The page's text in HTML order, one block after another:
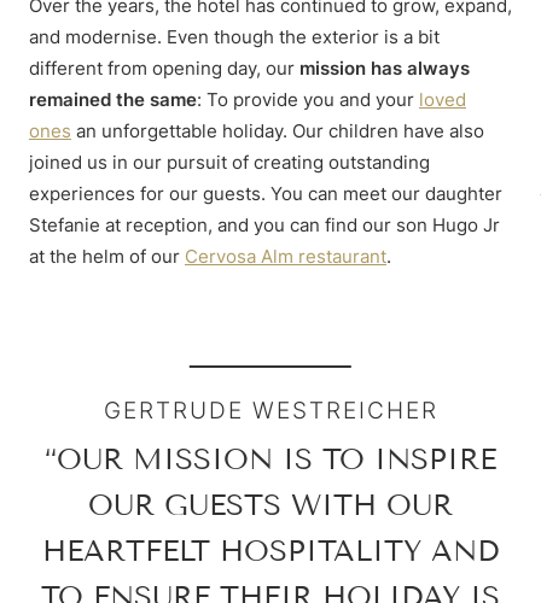
Over the years, the hotel has continued to grow, expand,
and modernise. Even though the exterior is a bit
different from opening day, our mission has always
remained the same: To provide you and your loved
ones an unforgettable holiday. Our children have also
joined us in our pursuit of creating outstanding
experiences for our guests. You can meet our daughter
Stefanie at reception, and you can find our son Hugo Jr
at the helm of our Cervosa Alm restaurant.
GERTRUDE WESTREICHER
“OUR MISSION IS TO INSPIRE
OUR GUESTS WITH OUR
HEARTFELT HOSPITALITY AND